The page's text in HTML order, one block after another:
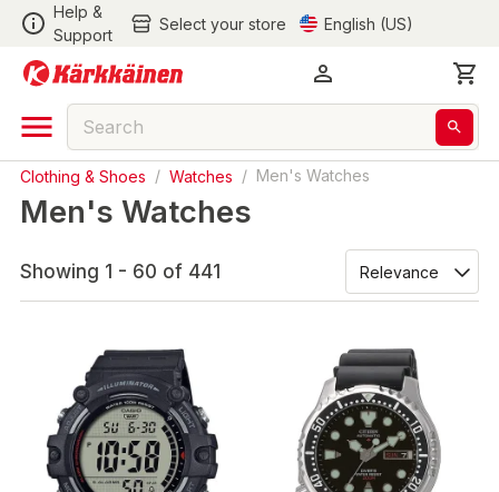
Help &
Support
Select your store English (US)
Clothing & Shoes / Watches / Men's Watches
Men's Watches
Showing 1 - 60 of 441